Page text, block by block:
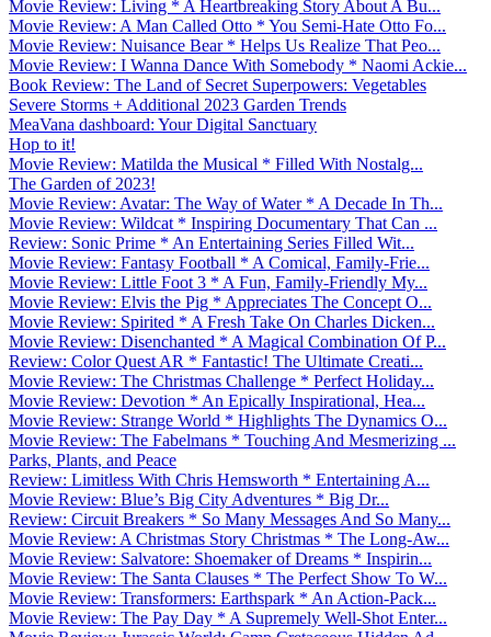
Movie Review: Living * A Heartbreaking Story About A Bu...
Movie Review: A Man Called Otto * You Semi-Hate Otto Fo...
Movie Review: Nuisance Bear * Helps Us Realize That Peo...
Movie Review: I Wanna Dance With Somebody * Naomi Ackie...
Book Review: The Land of Secret Superpowers: Vegetables
Severe Storms + Additional 2023 Garden Trends
MeaVana dashboard: Your Digital Sanctuary
Hop to it!
Movie Review: Matilda the Musical * Filled With Nostalg...
The Garden of 2023!
Movie Review: Avatar: The Way of Water * A Decade In Th...
Movie Review: Wildcat * Inspiring Documentary That Can ...
Review: Sonic Prime * An Entertaining Series Filled Wit...
Movie Review: Fantasy Football * A Comical, Family-Frie...
Movie Review: Little Foot 3 * A Fun, Family-Friendly My...
Movie Review: Elvis the Pig * Appreciates The Concept O...
Movie Review: Spirited * A Fresh Take On Charles Dicken...
Movie Review: Disenchanted * A Magical Combination Of P...
Review: Color Quest AR * Fantastic! The Ultimate Creati...
Movie Review: The Christmas Challenge * Perfect Holiday...
Movie Review: Devotion * An Epically Inspirational, Hea...
Movie Review: Strange World * Highlights The Dynamics O...
Movie Review: The Fabelmans * Touching And Mesmerizing ...
Parks, Plants, and Peace
Review: Limitless With Chris Hemsworth * Entertaining A...
Movie Review: Blue’s Big City Adventures * Big Dr...
Review: Circuit Breakers * So Many Messages And So Many...
Movie Review: A Christmas Story Christmas * The Long-Aw...
Movie Review: Salvatore: Shoemaker of Dreams * Inspirin...
Movie Review: The Santa Clauses * The Perfect Show To W...
Movie Review: Transformers: Earthspark * An Action-Pack...
Movie Review: The Pay Day * A Supremely Well-Shot Enter...